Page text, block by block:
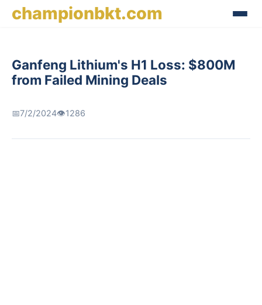
championbkt.com
Ganfeng Lithium's H1 Loss: $800M
from Failed Mining Deals
📅7/2/2024👁️1286